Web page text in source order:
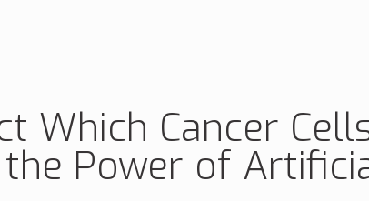
Which Cancer
Power of